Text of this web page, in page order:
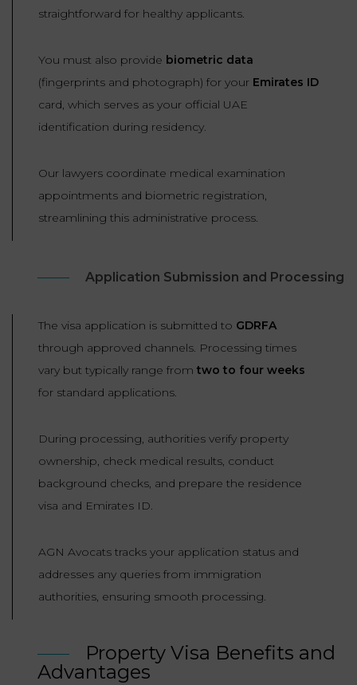
straightforward for healthy applicants.
You must also provide biometric data
(fingerprints and photograph) for your Emirates ID
card, which serves as your official UAE
identification during residency.
Our lawyers coordinate medical examination
appointments and biometric registration,
streamlining this administrative process.
Application Submission and Processing
The visa application is submitted to GDRFA
through approved channels. Processing times
vary but typically range from two to four weeks
for standard applications.
During processing, authorities verify property
ownership, check medical results, conduct
background checks, and prepare the residence
visa and Emirates ID.
AGN Avocats tracks your application status and
addresses any queries from immigration
authorities, ensuring smooth processing.
Property Visa Benefits and
Advantages